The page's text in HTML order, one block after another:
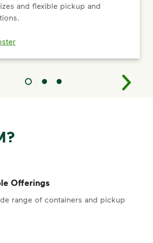
and flexible pickup and
Offerings
range of containers and pickup